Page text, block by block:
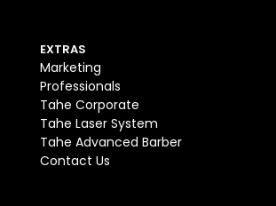
EXTRAS
Marketing
Professionals
Tahe Corporate
Tahe Laser System
Tahe Advanced Barber
Contact Us